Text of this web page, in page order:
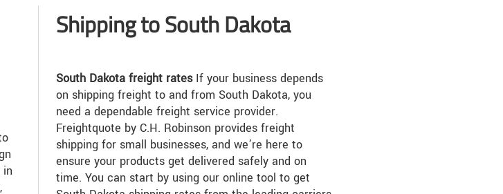
in
Shipping to South Dakota
South Dakota freight ratesIf your business depends
on shipping freight to and from South Dakota, you
need a dependable freight service provider.
Freightquote by C.H. Robinson provides freight
shipping for small businesses, and we’re here to
ensure your products get delivered safely and on
time. You can start by using our online tool to get